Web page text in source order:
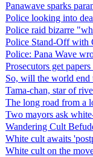
Panawave sparks
Police looking into
Police raid bizarre
Police Stand-Off with
Police: Pana Wave
Prosecutors get
So, will the world end
Tama-chan, star of
The long road from a
Two mayors ask
Wandering Cult
White cult awaits
White cult on the